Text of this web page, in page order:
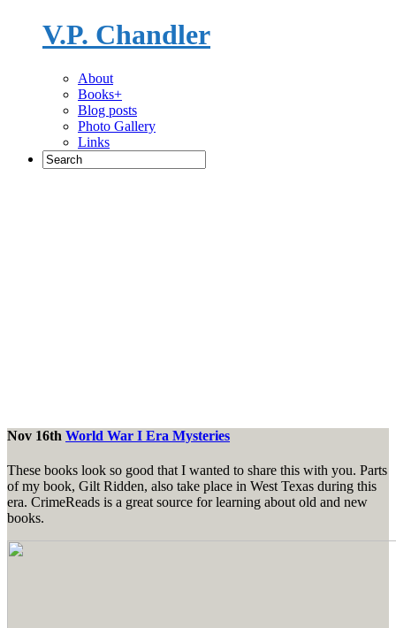
V.P. Chandler
About
Books+
Blog posts
Photo Gallery
Links
Nov 16th World War I Era Mysteries
These books look so good that I wanted to share this with you. Parts
of my book, Gilt Ridden, also take place in West Texas during this
era. CrimeReads is a great source for learning about old and new
books.